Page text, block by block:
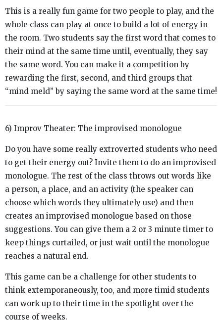
This is a really fun game for two people to play, and the
whole class can play at once to build a lot of energy in
the room. Two students say the first word that comes to
their mind at the same time until, eventually, they say
the same word. You can make it a competition by
rewarding the first, second, and third groups that
“mind meld” by saying the same word at the same time!
6) Improv Theater: The improvised monologue
Do you have some really extroverted students who need
to get their energy out? Invite them to do an improvised
monologue. The rest of the class throws out words like
a person, a place, and an activity (the speaker can
choose which words they ultimately use) and then
creates an improvised monologue based on those
suggestions. You can give them a 2 or 3 minute timer to
keep things curtailed, or just wait until the monologue
reaches a natural end.
This game can be a challenge for other students to
think extemporaneously, too, and more timid students
can work up to their time in the spotlight over the
course of weeks.